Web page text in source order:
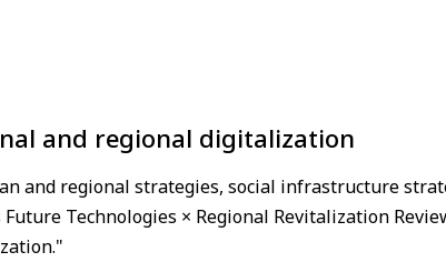
and regional digitalization
and regional strategies, social infrastructure
Technologies × Regional Revitalization